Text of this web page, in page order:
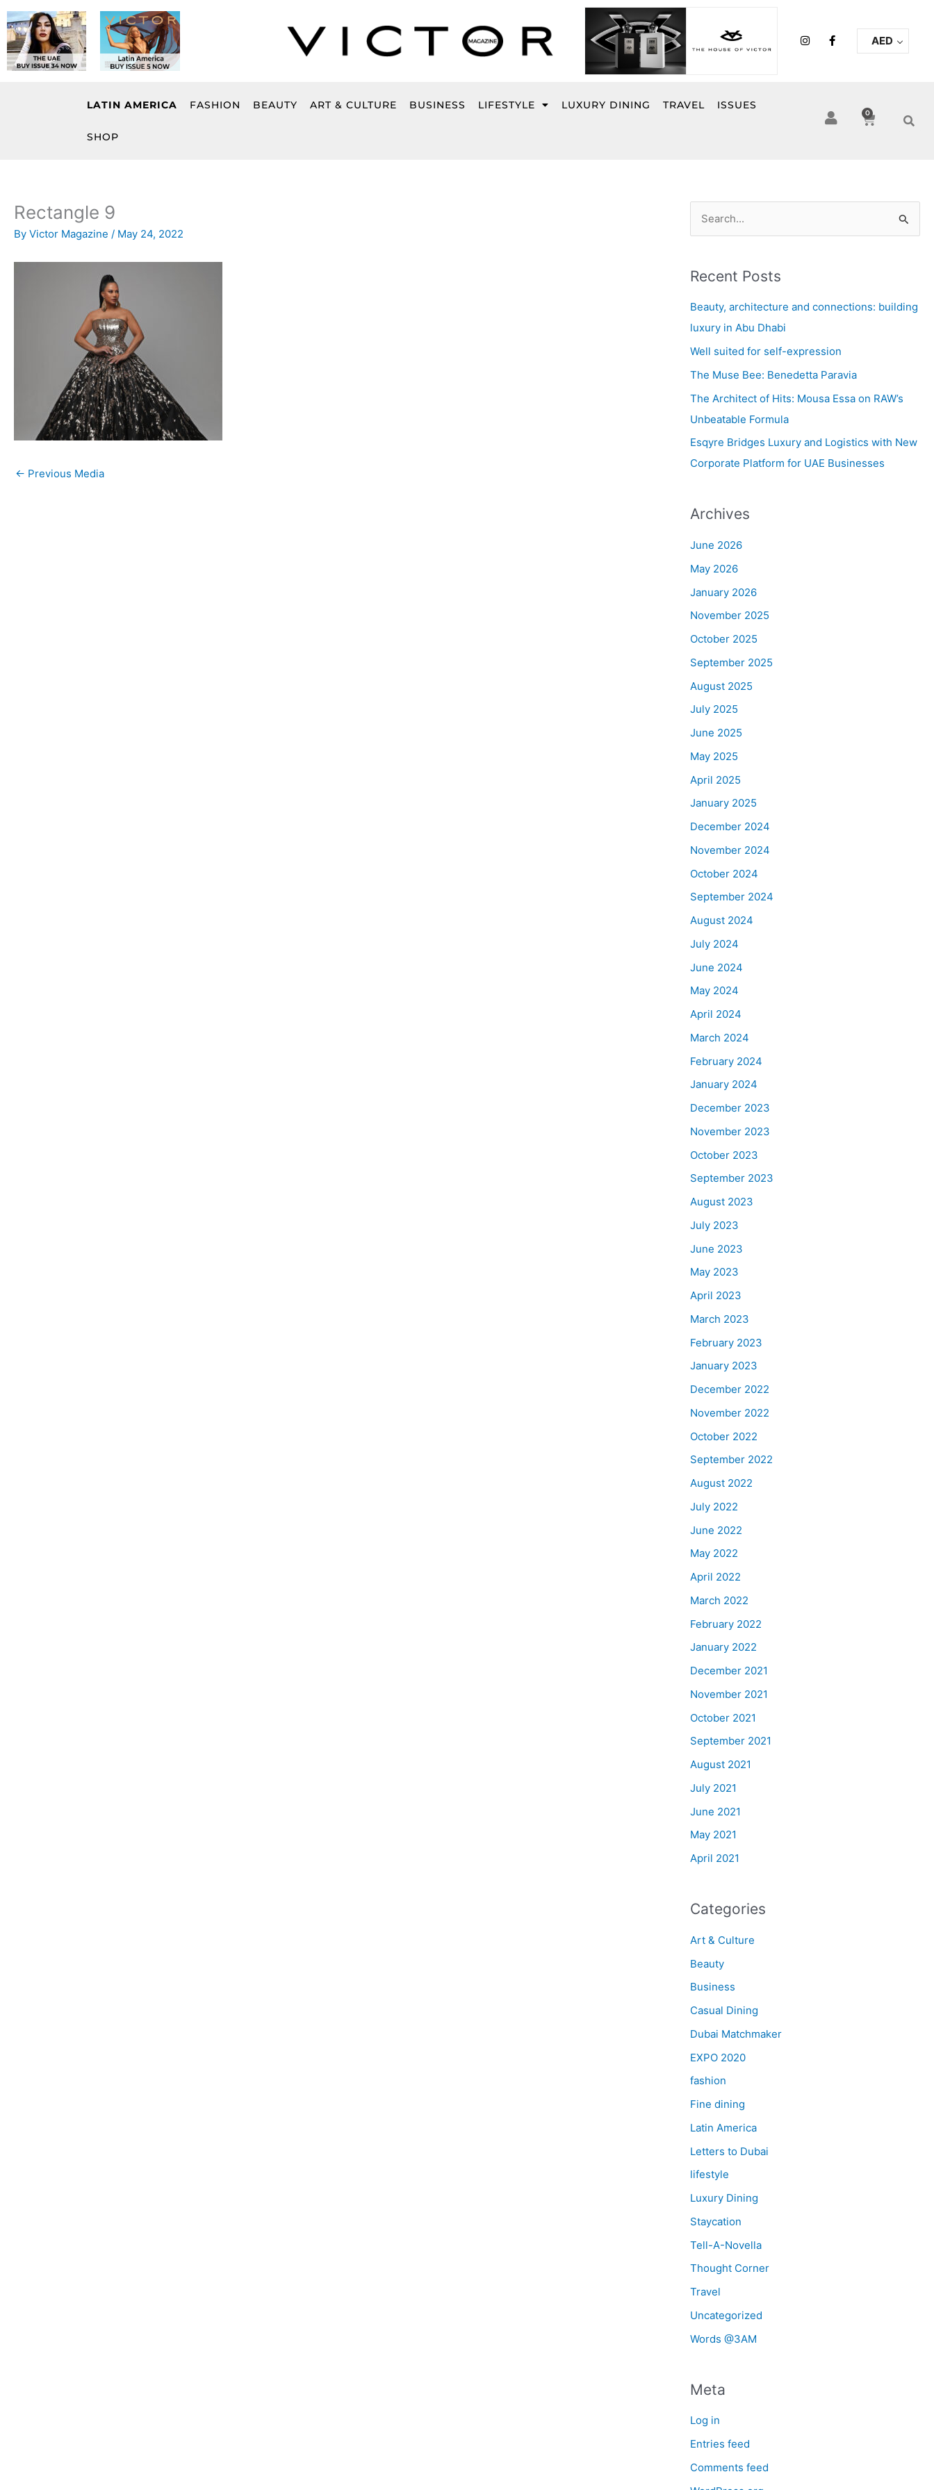
to
content
I
n
F
a
k
-
f
AED
LATIN AMERICA FASHION BEAUTY ART & CULTURE BUSINESS LIFESTYLE LUXURY DINING TRAVEL ISSUES
SHOP
0
Cart
Rectangle 9
By Victor Magazine / May 24, 2022
← Previous Media
r
c
h
f
Recent Posts
Beauty, architecture and connections: building
luxury in Abu Dhabi
Well suited for self-expression
The Muse Bee: Benedetta Paravia
The Architect of Hits: Mousa Essa on RAW’s
Unbeatable Formula
Esqyre Bridges Luxury and Logistics with New
Corporate Platform for UAE Businesses
Archives
June 2026
May 2026
January 2026
November 2025
October 2025
September 2025
August 2025
July 2025
June 2025
May 2025
April 2025
January 2025
December 2024
November 2024
October 2024
September 2024
August 2024
July 2024
June 2024
May 2024
April 2024
March 2024
February 2024
January 2024
December 2023
November 2023
October 2023
September 2023
August 2023
July 2023
June 2023
May 2023
April 2023
March 2023
February 2023
January 2023
December 2022
November 2022
October 2022
September 2022
August 2022
July 2022
June 2022
May 2022
April 2022
March 2022
February 2022
January 2022
December 2021
November 2021
October 2021
September 2021
August 2021
July 2021
June 2021
May 2021
April 2021
Categories
Art & Culture
Beauty
Business
Casual Dining
Dubai Matchmaker
EXPO 2020
fashion
Fine dining
Latin America
Letters to Dubai
lifestyle
Luxury Dining
Staycation
Tell-A-Novella
Thought Corner
Travel
Uncategorized
Words @3AM
Meta
Log in
Entries feed
Comments feed